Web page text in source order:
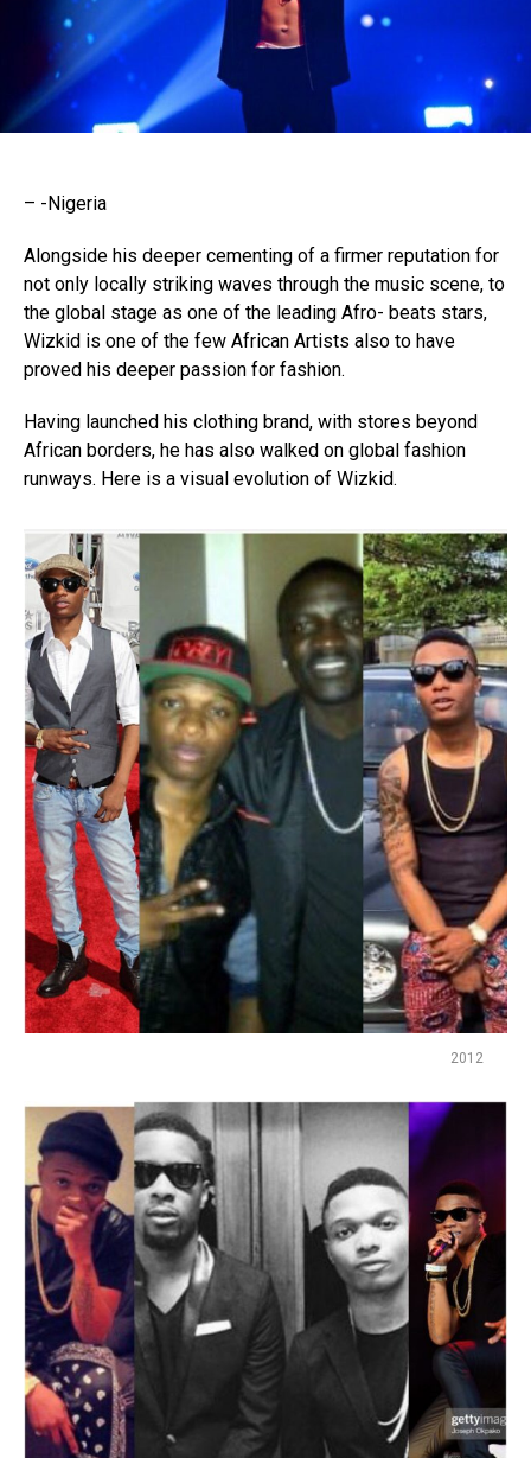
– -Nigeria
Alongside his deeper cementing of a firmer reputation for
not only locally striking waves through the music scene, to
the global stage as one of the leading Afro- beats stars,
Wizkid is one of the few African Artists also to have
proved his deeper passion for fashion.
Having launched his clothing brand, with stores beyond
African borders, he has also walked on global fashion
runways. Here is a visual evolution of Wizkid.
2012
Flipboard
Reddit
Pinterest
Whatsapp